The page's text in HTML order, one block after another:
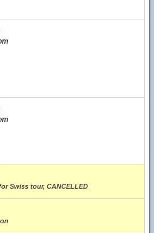
Swiss tour, CANCELLED